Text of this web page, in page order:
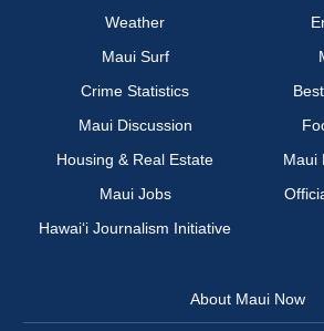
Weather
Maui Surf
Crime Statistics
Maui Discussion
Housing & Real Estate
Maui
Maui Jobs
Hawai‘i Journalism Initiative
About Maui Now